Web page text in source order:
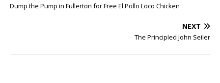
Dump the Pump in Fullerton for Free El Pollo Loco Chicken
NEXT
The Principled John Seiler